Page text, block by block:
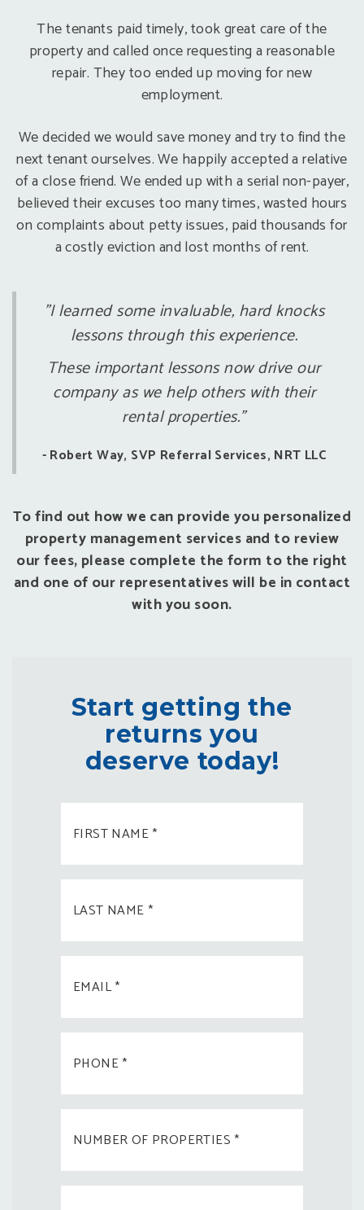
The tenants paid timely, took great care of the
property and called once requesting a reasonable
repair. They too ended up moving for new
employment.
We decided we would save money and try to find the
next tenant ourselves. We happily accepted a relative
of a close friend. We ended up with a serial non-payer,
believed their excuses too many times, wasted hours
on complaints about petty issues, paid thousands for
a costly eviction and lost months of rent.
"I learned some invaluable, hard knocks
lessons through this experience.
These important lessons now drive our
company as we help others with their
rental properties."
- Robert Way, SVP Referral Services, NRT LLC
To find out how we can provide you personalized
property management services and to review
our fees, please complete the form to the right
and one of our representatives will be in contact
with you soon.
Start getting the
returns you
deserve today!